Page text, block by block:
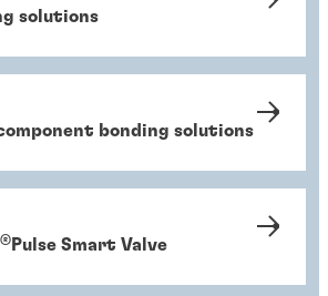
solutions
bonding solutions
® Pulse Smart Valve